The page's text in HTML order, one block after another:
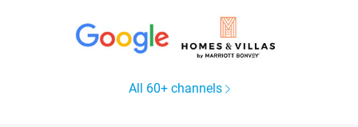
All 60+ channels